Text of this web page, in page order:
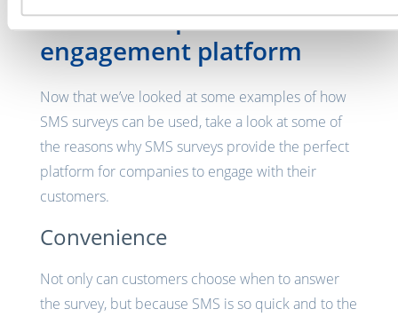
SMS as the perfect
engagement platform
Now that we’ve looked at some examples of how
SMS surveys can be used, take a look at some of
the reasons why SMS surveys provide the perfect
platform for companies to engage with their
customers.
Convenience
Not only can customers choose when to answer
the survey, but because SMS is so quick and to the